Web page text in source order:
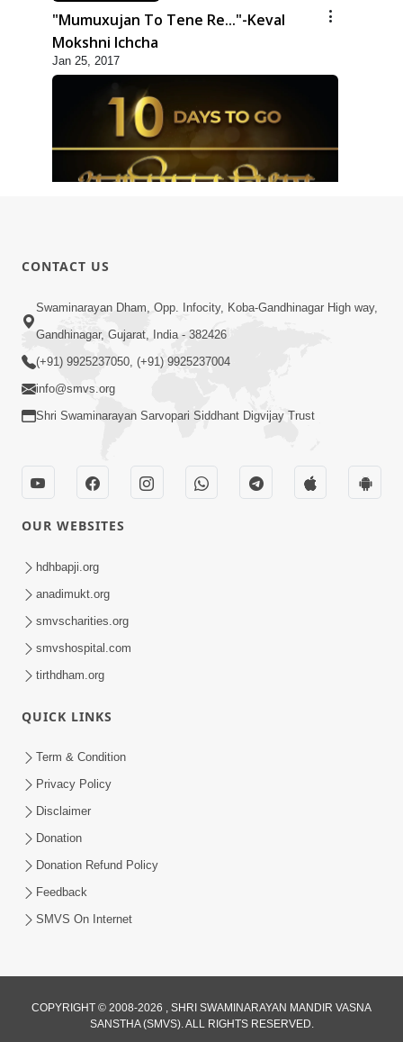
"Mumuxujan To Tene Re..."-Keval
Mokshni Ichcha
Jan 25, 2017
Shilanyas & Gurudev Bapji 92nd
Pragatyotsav
15 Minutes Morning Meditation |
Kirtan Meditation Track - 1
Nov 23, 2022
15 Minutes Morning Meditation |
Kirtan Meditation Track - 2
Jul 23, 2023
Short Meditation To Start Your Day |
Kirtan Meditation Track - 3
CONTACT US
Swaminarayan Dham, Opp. Infocity, Koba-Gandhinagar High way,
Gandhinagar, Gujarat, India - 382426
(+91) 9925237050, (+91) 9925237004
info@smvs.org
Shri Swaminarayan Sarvopari Siddhant Digvijay Trust
OUR WEBSITES
hdhbapji.org
anadimukt.org
smvscharities.org
smvshospital.com
tirthdham.org
QUICK LINKS
Term & Condition
Privacy Policy
Disclaimer
Donation
Donation Refund Policy
Feedback
SMVS On Internet
COPYRIGHT © 2008-2026 , SHRI SWAMINARAYAN MANDIR VASNA
SANSTHA (SMVS). ALL RIGHTS RESERVED.